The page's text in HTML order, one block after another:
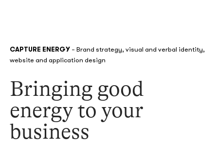
CAPTURE ENERGY – Brand strategy, visual and verbal identity,
website and application design
Bringing good
energy to your
business